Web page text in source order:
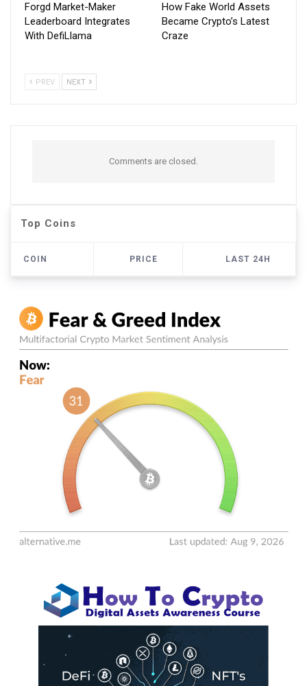
Forgd Market-Maker
Leaderboard Integrates
With DefiLlama
How Fake World Assets
Became Crypto’s Latest
Craze
PREV NEXT
Comments are closed.
Top Coins
COIN PRICE LAST 24H